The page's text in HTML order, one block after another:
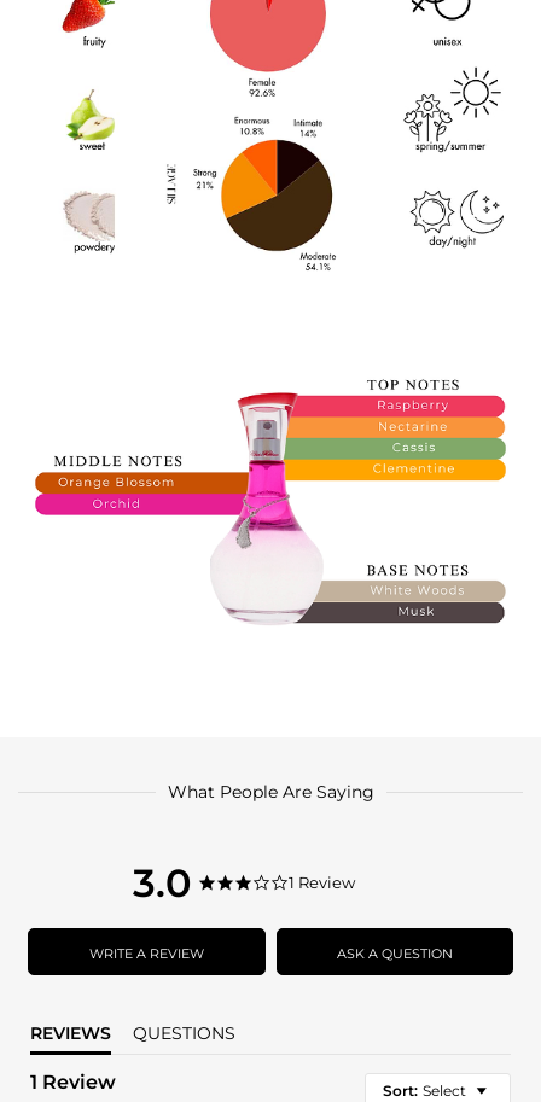
What People Are Saying
3.0
3.0
rating
3.0
rating
1 Review
WRITE A REVIEW ASK A QUESTION
REVIEWS QUESTIONS
1 Review Sort: Select